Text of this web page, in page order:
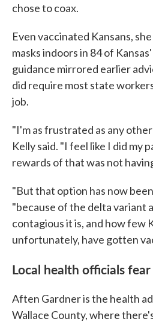
chose to coax.
Even vaccinated Kansans,
masks indoors in 84 of
guidance mirrored earlier
did require most state
job.
"I'm as frustrated as any
Kelly said. "I feel like I did my
rewards of that was not
"But that option has now
"because of the delta variant
contagious it is, and how few
unfortunately, have gotten
Local health officials
Aften Gardner is the health
Wallace County, where